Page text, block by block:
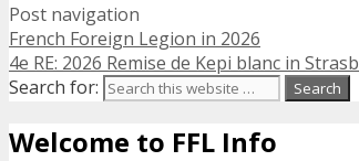
Post navigation
French Foreign Legion in 2026
4e RE: 2026 Remise de Kepi blanc in
Search for:
Welcome to FFL Info